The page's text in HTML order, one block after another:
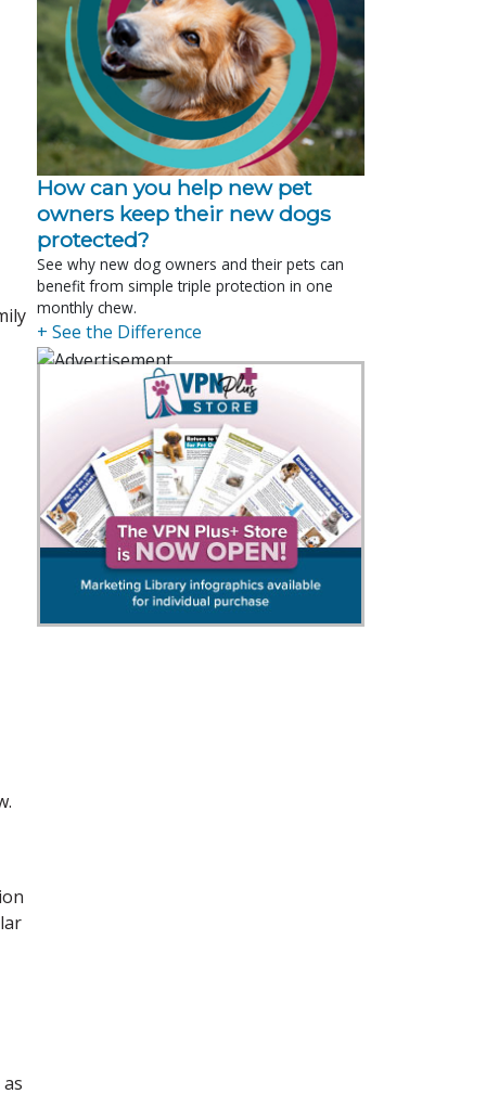
How can you help new pet
owners keep their new dogs
protected?
See why new dog owners and their pets can
benefit from simple triple protection in one
monthly chew.
+ See the Difference